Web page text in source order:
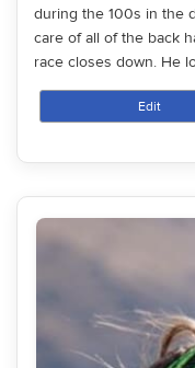
during the 100s in the
care of all of the back
race closes down. He
Edit